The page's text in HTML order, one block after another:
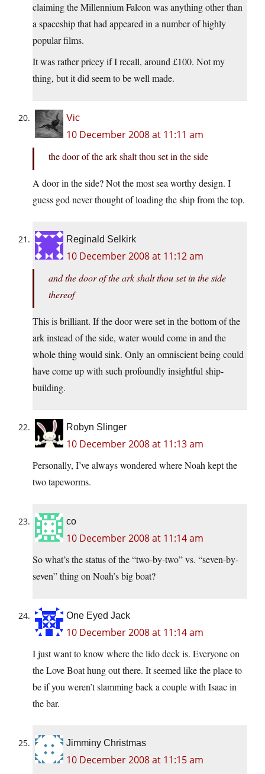
claiming the Millennium Falcon was anything other than
a spaceship that had appeared in a number of highly
popular films.
It was rather pricey if I recall, around £100. Not my
thing, but it did seem to be well made.
Vic
10 December 2008 at 11:11 am
the door of the ark shalt thou set in the side
A door in the side? Not the most sea worthy design. I
guess god never thought of loading the ship from the top.
Reginald Selkirk
10 December 2008 at 11:12 am
and the door of the ark shalt thou set in the side
thereof
This is brilliant. If the door were set in the bottom of the
ark instead of the side, water would come in and the
whole thing would sink. Only an omniscient being could
have come up with such profoundly insightful ship-
building.
Robyn Slinger
10 December 2008 at 11:13 am
Personally, I’ve always wondered where Noah kept the
two tapeworms.
co
10 December 2008 at 11:14 am
So what’s the status of the “two-by-two” vs. “seven-by-
seven” thing on Noah’s big boat?
One Eyed Jack
10 December 2008 at 11:14 am
I just want to know where the lido deck is. Everyone on
the Love Boat hung out there. It seemed like the place to
be if you weren’t slamming back a couple with Isaac in
the bar.
Jimminy Christmas
10 December 2008 at 11:15 am